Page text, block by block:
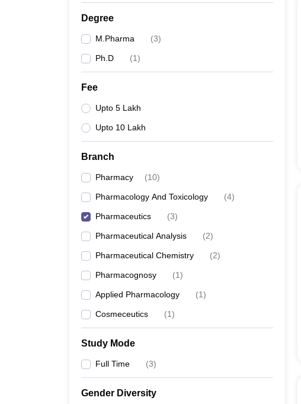
Degree
M.Pharma (3)
Ph.D (1)
Fee
Upto 5 Lakh
Upto 10 Lakh
Branch
Pharmacy (10)
Pharmacology And Toxicology (4)
Pharmaceutics (3)
Pharmaceutical Analysis (2)
Pharmaceutical Chemistry (2)
Pharmacognosy (1)
Applied Pharmacology (1)
Cosmeceutics (1)
Study Mode
Full Time (3)
Gender Diversity